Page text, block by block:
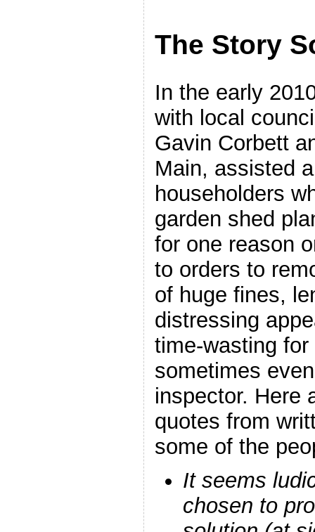
The Story
In the early
with local
Gavin Corbett
Main, assisted
householders
garden shed
for one reason
to orders to
of huge fines,
distressing
time-wasting
sometimes
inspector. Here
quotes from
some of the
It seems
chosen to